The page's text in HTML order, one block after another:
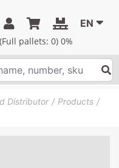
(Full pallets: 0) 0%
EN
Distributor
Products